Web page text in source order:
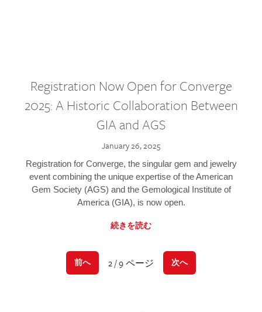
Registration Now Open for Converge
2025: A Historic Collaboration Between
GIA and AGS
January 26, 2025
Registration for Converge, the singular gem and jewelry
event combining the unique expertise of the American
Gem Society (AGS) and the Gemological Institute of
America (GIA), is now open.
続きを読む
前へ 2 / 9 ページ 次へ